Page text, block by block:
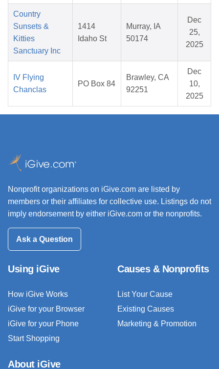
Country
Sunsets &
Kitties
Sanctuary Inc
1414
Idaho St
Murray, IA
50174
Dec
25,
2025
IV Flying
Chanclas
PO Box 84
Brawley, CA
92251
Dec
10,
2025
Nonprofit organizations on iGive.com are listed by
members or their affiliates for collective use. Listings do not
imply endorsement by either iGive.com or the nonprofits.
Ask a Question
Using iGive
How iGive Works
iGive for your Browser
iGive for your Phone
Start Shopping
Causes & Nonprofits
List Your Cause
Existing Causes
Marketing & Promotion
About iGive